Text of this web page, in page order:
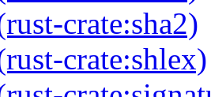
crate:sha2)
crate:shlex)